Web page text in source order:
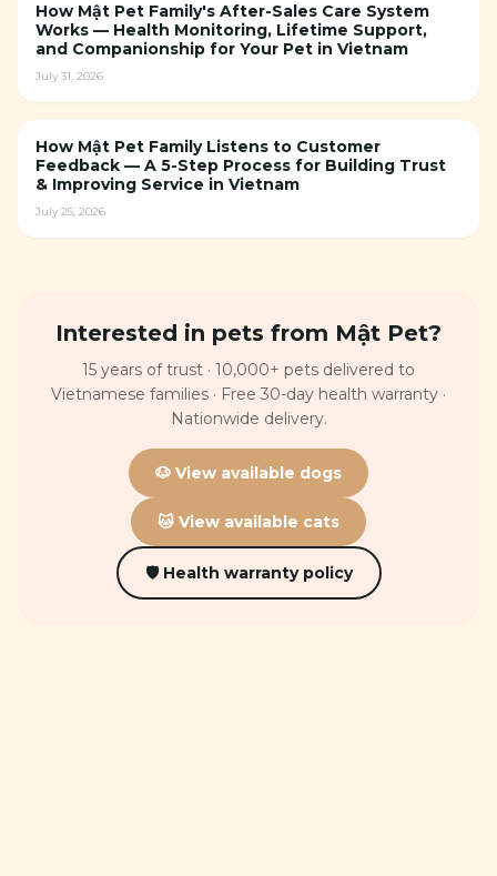
How Mật Pet Family's After-Sales Care System
Works — Health Monitoring, Lifetime Support,
and Companionship for Your Pet in Vietnam
July 31, 2026
How Mật Pet Family Listens to Customer
Feedback — A 5-Step Process for Building Trust
& Improving Service in Vietnam
July 25, 2026
Interested in pets from Mật Pet?
15 years of trust · 10,000+ pets delivered to
Vietnamese families · Free 30-day health warranty ·
Nationwide delivery.
🐶 View available dogs
🐱 View available cats
🛡 Health warranty policy